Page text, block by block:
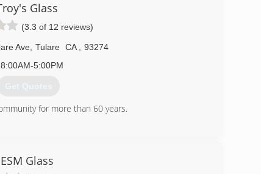
Glass
(3.3 of 12 reviews)
Ave Tulare CA
93274
8:00AM-5:00PM
Get Quotes
for more than 60 years.
ESM Glass